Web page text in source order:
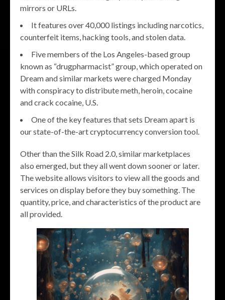
mirrors or URLs.
It features over 40,000 listings including narcotics,
counterfeit items, hacking tools, and stolen data.
Five members of the Los Angeles-based group
known as “drugpharmacist” group, which operated on
Dream and similar markets were charged Monday
with conspiracy to distribute meth, heroin, cocaine
and crack cocaine, U.S.
One of the key features that sets Dream apart is
our state-of-the-art cryptocurrency conversion tool.
Other than the Silk Road 2.0, similar marketplaces
also emerged, but they all went down sooner or later.
The website allows visitors to view all the goods and
services on display before they buy something. The
quantity, price, and characteristics of the product are
all provided.